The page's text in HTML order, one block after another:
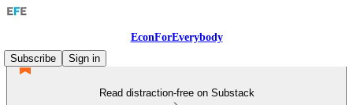
EconForEverybody
Subscribe
Sign in
Read distraction-free on Substack